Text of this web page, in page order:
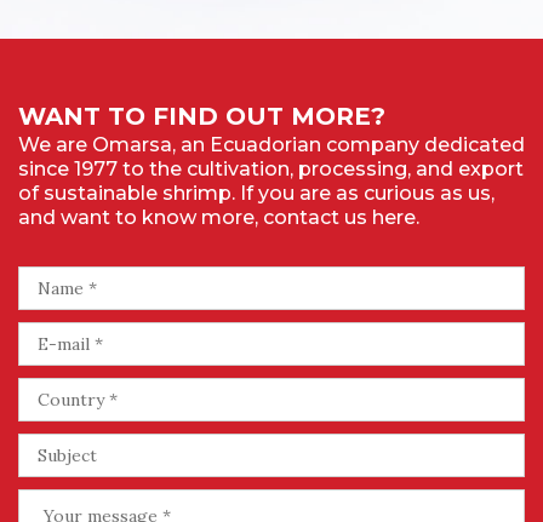
WANT TO FIND OUT MORE?
We are Omarsa, an Ecuadorian company dedicated
since 1977 to the cultivation, processing, and export
of sustainable shrimp. If you are as curious as us,
and want to know more, contact us here.